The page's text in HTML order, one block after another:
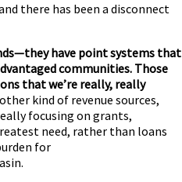
there has been a disconnect
have point systems that
communities. Those
that we’re really, really
kind of revenue sources,
focusing on grants,
need, rather than loans
for